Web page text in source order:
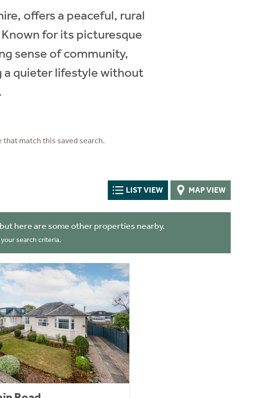
offers a peaceful, rural
for its picturesque
sense of community,
a quieter lifestyle without
that match this saved search.
LIST VIEW MAP VIEW
here are some other properties nearby.
search criteria.